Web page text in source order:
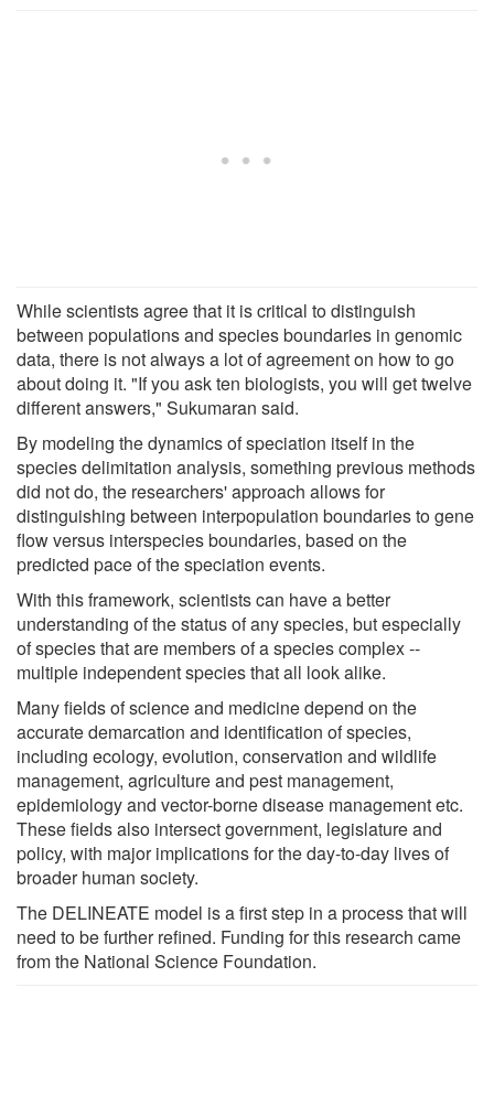
While scientists agree that it is critical to distinguish
between populations and species boundaries in genomic
data, there is not always a lot of agreement on how to go
about doing it. "If you ask ten biologists, you will get twelve
different answers," Sukumaran said.
By modeling the dynamics of speciation itself in the
species delimitation analysis, something previous methods
did not do, the researchers' approach allows for
distinguishing between interpopulation boundaries to gene
flow versus interspecies boundaries, based on the
predicted pace of the speciation events.
With this framework, scientists can have a better
understanding of the status of any species, but especially
of species that are members of a species complex --
multiple independent species that all look alike.
Many fields of science and medicine depend on the
accurate demarcation and identification of species,
including ecology, evolution, conservation and wildlife
management, agriculture and pest management,
epidemiology and vector-borne disease management etc.
These fields also intersect government, legislature and
policy, with major implications for the day-to-day lives of
broader human society.
The DELINEATE model is a first step in a process that will
need to be further refined. Funding for this research came
from the National Science Foundation.